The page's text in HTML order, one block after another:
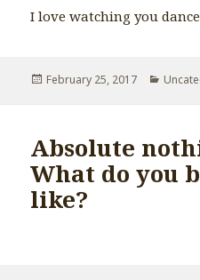
I love watching you
Posted
February 25, 2017
Absolute
What do you
like?